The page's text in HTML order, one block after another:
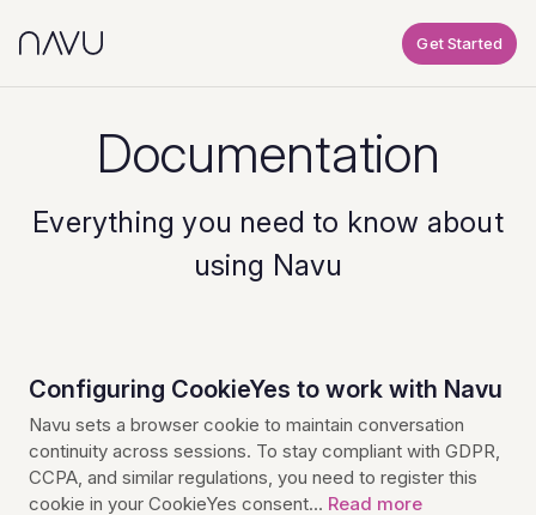
Get Started
Documentation
Everything you need to know about
using Navu
Configuring CookieYes to work with Navu
Navu sets a browser cookie to maintain conversation
continuity across sessions. To stay compliant with GDPR,
CCPA, and similar regulations, you need to register this
cookie in your CookieYes consent… Read more